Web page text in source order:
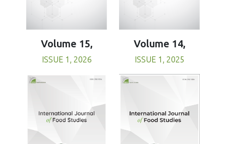
Volume 15,
ISSUE 1, 2026
Volume 14,
ISSUE 1, 2025